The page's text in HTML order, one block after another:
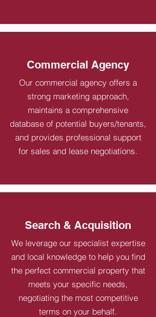
Commercial Agency
Our commercial agency offers a
strong marketing approach,
maintains a comprehensive
database of potential buyers/tenants,
and provides professional support
for sales and lease negotiations.
Search & Acquisition
We leverage our specialist expertise
and local knowledge to help you find
the perfect commercial property that
meets your specific needs,
negotiating the most competitive
terms on your behalf.